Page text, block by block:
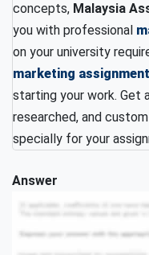
concepts, Malaysia
you with professional
on your university
marketing
starting your work. Get
researched, and
specially for your
Answer